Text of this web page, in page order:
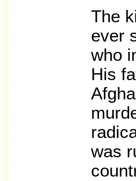
The
ever
who
His
was